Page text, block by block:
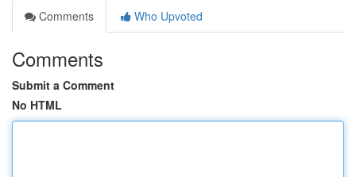
Comments
Who Upvoted
Comments
Submit a Comment
No HTML